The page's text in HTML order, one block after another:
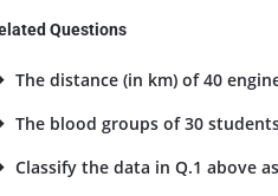
Questions
The distance (in km) of 40
The blood groups of 30
Classify the data in Q.1 above